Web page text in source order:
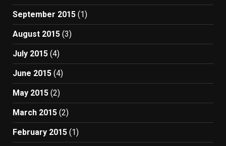
September 2015 (1)
August 2015 (3)
July 2015 (4)
June 2015 (4)
May 2015 (2)
March 2015 (2)
February 2015 (1)